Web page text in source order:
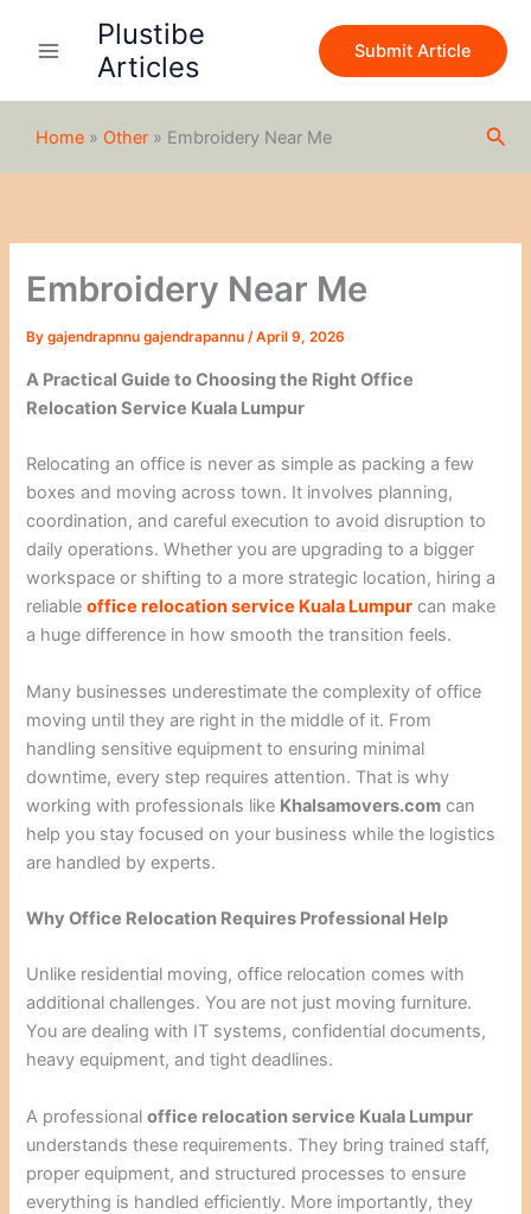
Plustibe
Articles
Submit Article
Home » Other » Embroidery Near Me
Embroidery Near Me
Bygajendrapnnu gajendrapannu/April 9, 2026
A Practical Guide to Choosing the Right Office
Relocation Service Kuala Lumpur
Relocating an office is never as simple as packing a few
boxes and moving across town. It involves planning,
coordination, and careful execution to avoid disruption to
daily operations. Whether you are upgrading to a bigger
workspace or shifting to a more strategic location, hiring a
reliableoffice relocation service Kuala Lumpur can make
a huge difference in how smooth the transition feels.
Many businesses underestimate the complexity of office
moving until they are right in the middle of it. From
handling sensitive equipment to ensuring minimal
downtime, every step requires attention. That is why
working with professionals like Khalsamovers.com can
help you stay focused on your business while the logistics
are handled by experts.
Why Office Relocation Requires Professional Help
Unlike residential moving, office relocation comes with
additional challenges. You are not just moving furniture.
You are dealing with IT systems, confidential documents,
heavy equipment, and tight deadlines.
A professionaloffice relocation service Kuala Lumpur
understands these requirements. They bring trained staff,
proper equipment, and structured processes to ensure
everything is handled efficiently. More importantly, they
c